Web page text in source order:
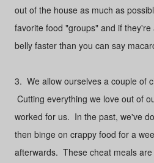
out of the house as much as
favorite food "groups" and if
belly faster than you can say
3. We allow ourselves a couple of
Cutting everything we love out of
worked for us. In the past, we've
then binge on crappy food for a
afterwards. These cheat meals